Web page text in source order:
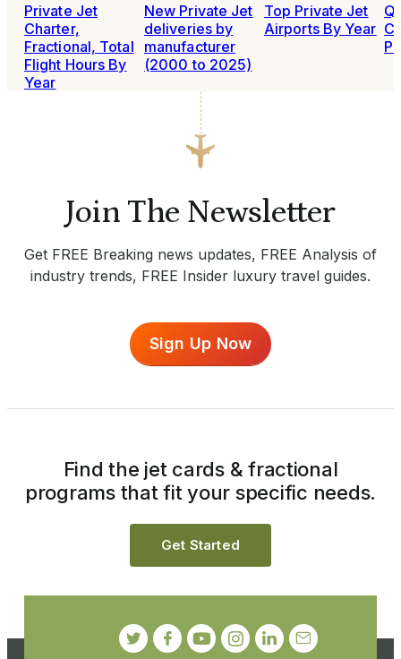
Private Jet
Charter,
Fractional, Total
Flight Hours By
Year
New Private Jet
deliveries by
manufacturer
(2000 to 2025)
Top Private Jet
Airports By Year
Join The Newsletter
Get FREE Breaking news updates, FREE Analysis of
industry trends, FREE Insider luxury travel guides.
Sign Up Now
Find the jet cards & fractional
programs that fit your specific needs.
Get Started